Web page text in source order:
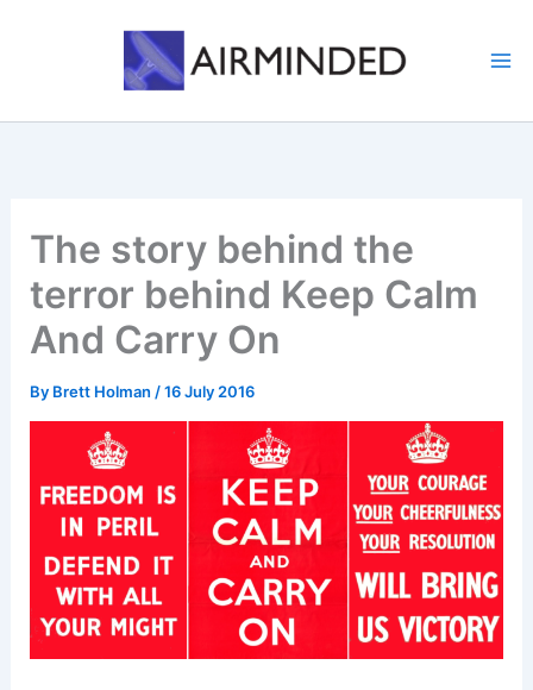
The story behind the
terror behind Keep Calm
And Carry On
By Brett Holman /16 July 2016